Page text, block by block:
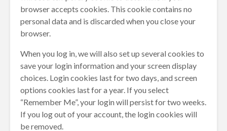
browser accepts cookies. This cookie contains no
personal data and is discarded when you close your
browser.
When you log in, we will also set up several cookies to
save your login information and your screen display
choices. Login cookies last for two days, and screen
options cookies last for a year. If you select
“Remember Me”, your login will persist for two weeks.
If you log out of your account, the login cookies will
be removed.